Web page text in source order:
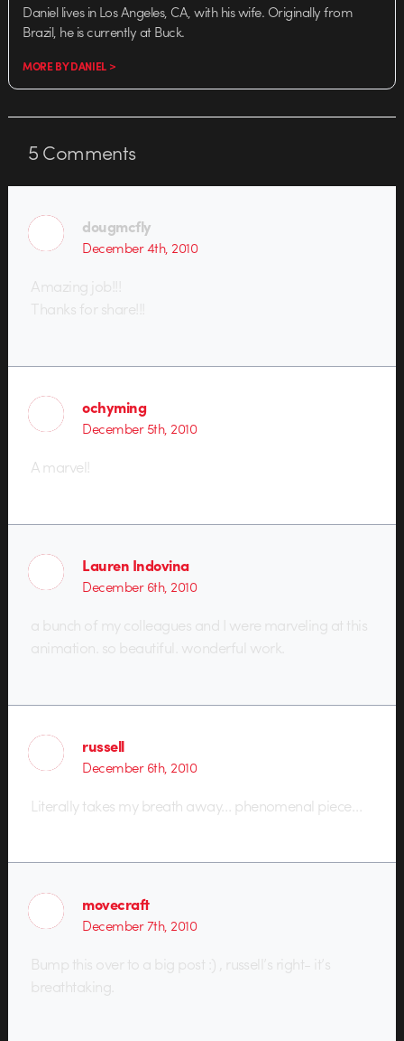
Daniel lives in Los Angeles, CA, with his wife. Originally from
Brazil, he is currently at Buck.
MORE BY DANIEL >
5Comments
dougmcfly
December 4th, 2010
Amazing job!!!
Thanks for share!!!
ochyming
December 5th, 2010
A marvel!
Lauren Indovina
December 6th, 2010
a bunch of my colleagues and I were marveling at this
animation. so beautiful. wonderful work.
russell
December 6th, 2010
Literally takes my breath away… phenomenal piece…
movecraft
December 7th, 2010
Bump this over to a big post :) , russell’s right- it’s
breathtaking.